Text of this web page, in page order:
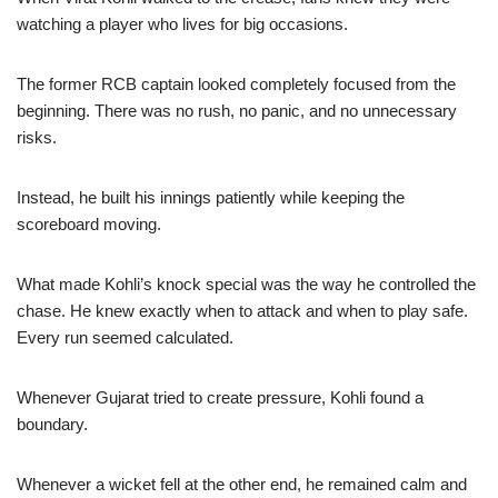
watching a player who lives for big occasions.
The former RCB captain looked completely focused from the
beginning. There was no rush, no panic, and no unnecessary
risks.
Instead, he built his innings patiently while keeping the
scoreboard moving.
What made Kohli’s knock special was the way he controlled the
chase. He knew exactly when to attack and when to play safe.
Every run seemed calculated.
Whenever Gujarat tried to create pressure, Kohli found a
boundary.
Whenever a wicket fell at the other end, he remained calm and